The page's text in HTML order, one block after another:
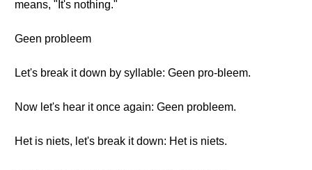
means, "It's nothing."
Geen probleem
Let's break it down by syllable: Geen pro-bleem.
Now let's hear it once again: Geen probleem.
Het is niets, let's break it down: Het is niets.